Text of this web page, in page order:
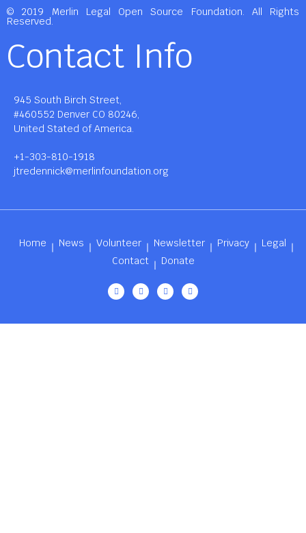
© 2019 Merlin Legal Open Source Foundation. All Rights
Reserved.
Contact Info
945 South Birch Street,
#460552 Denver CO 80246,
United Stated of America.
+1-303-810-1918
jtredennick@merlinfoundation.org
Home News Volunteer Newsletter Privacy
Legal
Contact
Donate